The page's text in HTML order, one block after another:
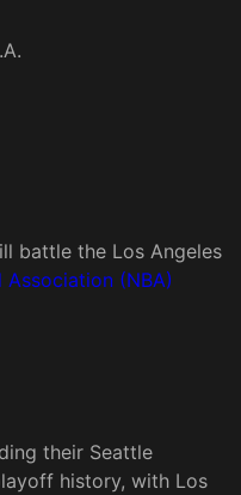
battle the Los Angeles
(NBA)
their Seattle
history, with Los